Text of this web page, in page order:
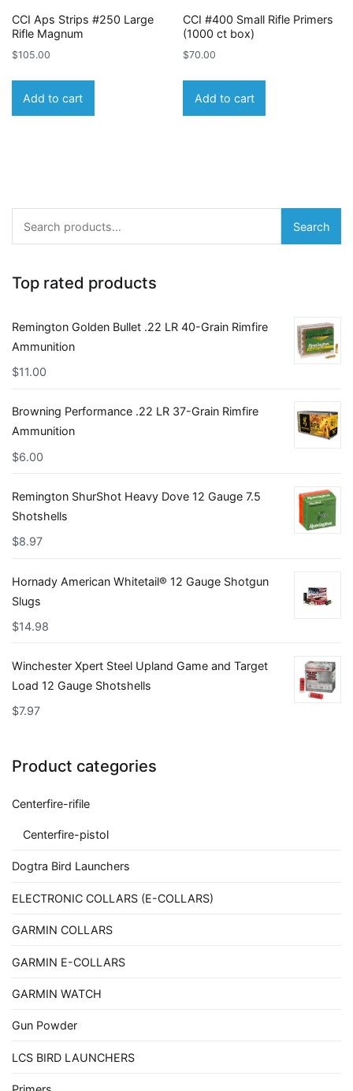
CCI Aps Strips #250 Large
Rifle Magnum
$105.00
Add to cart
CCI #400 Small Rifle Primers
(1000 ct box)
$70.00
Add to cart
Search
Top rated products
Remington Golden Bullet .22 LR 40-Grain Rimfire
Ammunition
$11.00
Browning Performance .22 LR 37-Grain Rimfire
Ammunition
$6.00
Remington ShurShot Heavy Dove 12 Gauge 7.5
Shotshells
$8.97
Hornady American Whitetail® 12 Gauge Shotgun
Slugs
$14.98
Winchester Xpert Steel Upland Game and Target
Load 12 Gauge Shotshells
$7.97
Product categories
Centerfire-rifile
Centerfire-pistol
Dogtra Bird Launchers
ELECTRONIC COLLARS (E-COLLARS)
GARMIN COLLARS
GARMIN E-COLLARS
GARMIN WATCH
Gun Powder
LCS BIRD LAUNCHERS